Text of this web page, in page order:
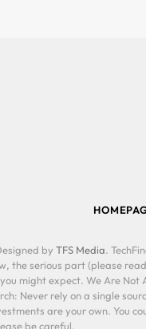
by TFS Media.
the serious part (please
might expect. We Are
Never rely on a single
are your own. You
be careful.